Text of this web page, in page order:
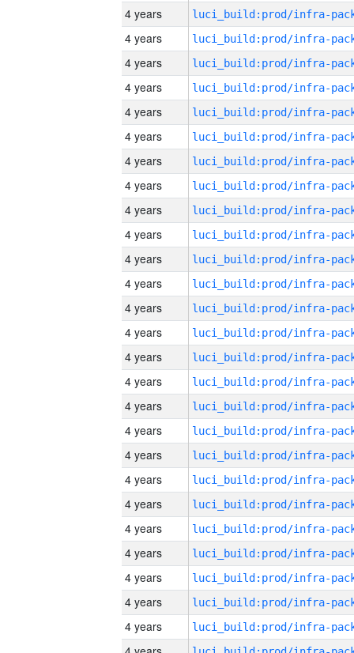
4 years
4 years
4 years
4 years
4 years
4 years
4 years
4 years
4 years
4 years
4 years
4 years
4 years
4 years
4 years
4 years
4 years
4 years
4 years
4 years
4 years
4 years
4 years
4 years
4 years
4 years